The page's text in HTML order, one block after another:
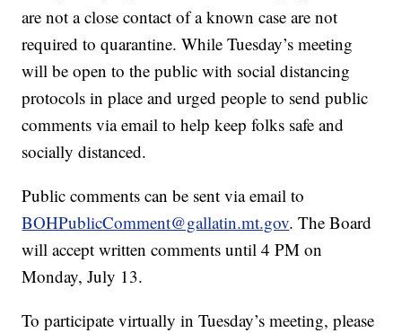
are not a close contact of a known case are not
required to quarantine. While Tuesday’s meeting
will be open to the public with social distancing
protocols in place and urged people to send public
comments via email to help keep folks safe and
socially distanced.
Public comments can be sent via email to
BOHPublicComment@gallatin.mt.gov. The Board
will accept written comments until 4 PM on
Monday, July 13.
To participate virtually in Tuesday’s meeting, please